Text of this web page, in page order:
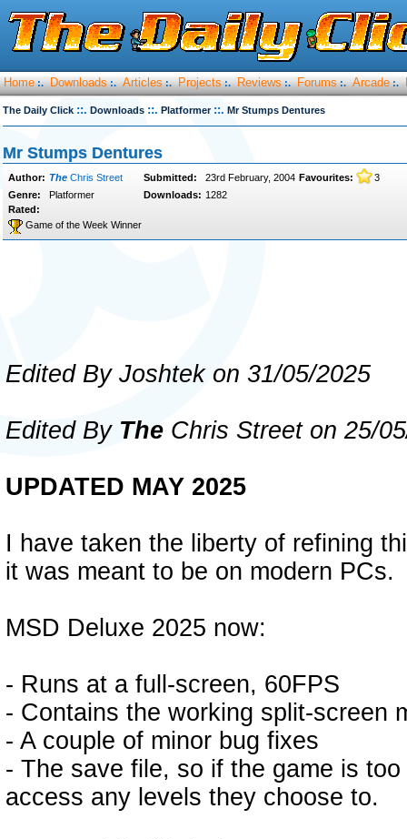
Home :. Downloads :. Articles :. Projects :. Reviews :. Forums :. Arcade :.
The Daily Click ::. Downloads ::. Platformer ::. Mr Stumps Dentures
Mr Stumps Dentures
Author: The Chris Street Submitted: 23rd February, 2004 Favourites:
3
Genre:
Platformer Downloads: 1282
Rated:
Game of the Week Winner
Edited By Joshtek on 31/05/2025
Edited By The Chris Street on 25/
UPDATED MAY 2025
I have taken the liberty of refining
it was meant to be on modern PCs.
MSD Deluxe 2025 now:
- Runs at a full-screen, 60FPS
- Contains the working split-screen
- A couple of minor bug fixes
- The save file, so if the game is
access any levels they choose to.